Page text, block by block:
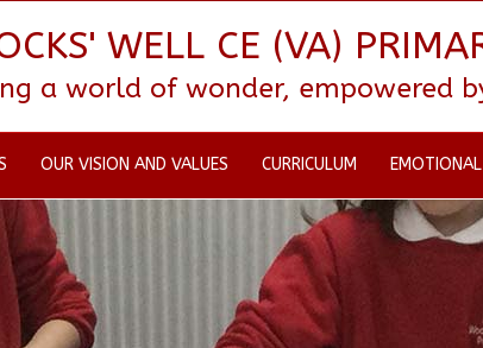
WELL CE (VA)
a world of wonder, empowered
OUR VISION AND VALUES CURRICULUM